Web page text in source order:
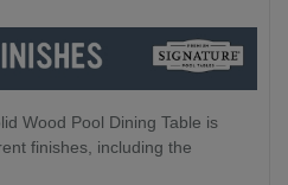
Wood Pool Dining Table is
finishes, including the